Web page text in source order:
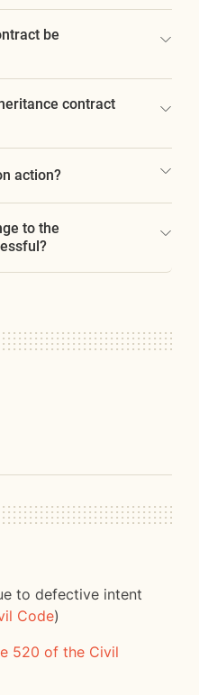
be
contract
action?
to the
to defective intent
Code)
520 of the Civil